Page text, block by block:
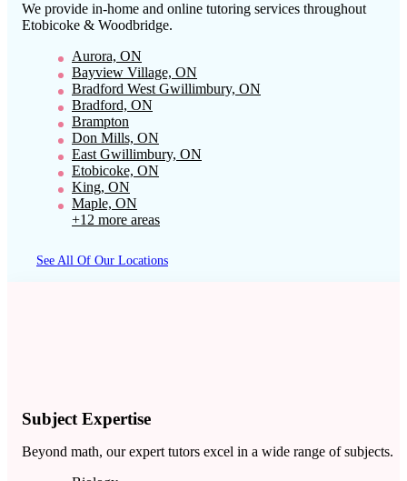
We provide in-home and online tutoring services throughout
Etobicoke & Woodbridge.
Aurora, ON
Bayview Village, ON
Bradford West Gwillimbury, ON
Bradford, ON
Brampton
Don Mills, ON
East Gwillimbury, ON
Etobicoke, ON
King, ON
Maple, ON
+12 more areas
See All Of Our Locations
Subject Expertise
Beyond math, our expert tutors excel in a wide range of subjects.